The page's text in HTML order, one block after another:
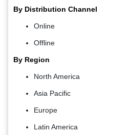
By Distribution Channel
Online
Offline
By Region
North America
Asia Pacific
Europe
Latin America